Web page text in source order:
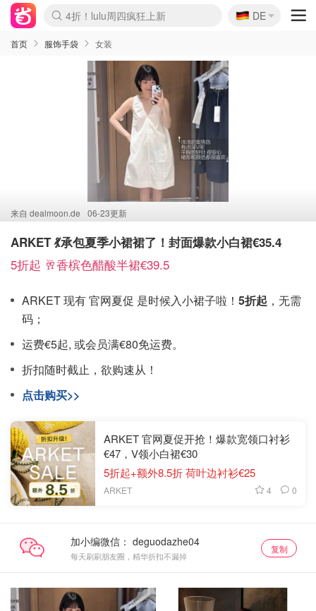
Boticinal 夏促开抢！
4折！lulu周四疯狂上新
还没结束！&OtherStories大促
Joybuy变相75折 随时失效
速领！Stanley独家85折
疑似霸哥！Camper额外叠85折
Zalando 奥莱闪促！每日更新
Moncler反季囤！5折起+叠9折
Coach Brooklyn仅€192
🇩🇪
DE
首页 服饰手袋 女装
来自 dealmoon.de 06-23更新
ARKET 💃承包夏季小裙裙了！封面爆款小白裙€35.4
5折起 🥂香槟色醋酸半裙€39.5
ARKET 现有 官网夏促 是时候入小裙子啦！ 5折起 ，无需
码；
运费€5起, 或会员满€80免运费。
折扣随时截止，欲购速从！
点击购买>>
ARKET 官网夏促开抢！爆款宽领口衬衫
€47，V领小白裙€30
5折起+额外8.5折 荷叶边衬衫€25
ARKET 4 0
加小编微信：
每天刷刷朋友圈，精华折扣不漏掉
复制